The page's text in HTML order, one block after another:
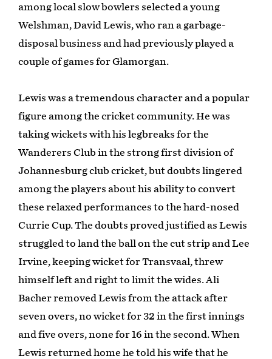
among local slow bowlers selected a young
Welshman, David Lewis, who ran a garbage-
disposal business and had previously played a
couple of games for Glamorgan.
Lewis was a tremendous character and a popular
figure among the cricket community. He was
taking wickets with his legbreaks for the
Wanderers Club in the strong first division of
Johannesburg club cricket, but doubts lingered
among the players about his ability to convert
these relaxed performances to the hard-nosed
Currie Cup. The doubts proved justified as Lewis
struggled to land the ball on the cut strip and Lee
Irvine, keeping wicket for Transvaal, threw
himself left and right to limit the wides. Ali
Bacher removed Lewis from the attack after
seven overs, no wicket for 32 in the first innings
and five overs, none for 16 in the second. When
Lewis returned home he told his wife that he